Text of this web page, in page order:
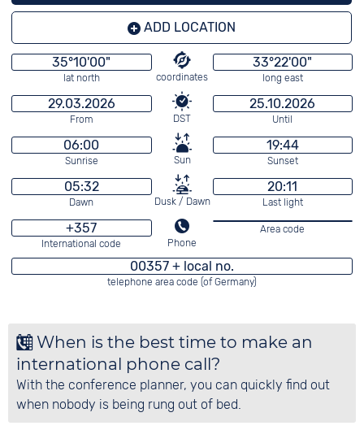
ADD LOCATION
35°10'00"
lat north coordinates
33°22'00"
long east
29.03.2026
From DST
25.10.2026
Until
06:00
Sunrise Sun
19:44
Sunset
05:32
Dawn Dusk / Dawn
20:11
Last light
+357
International code Phone
Area code
00357 + local no.
telephone area code (of Germany)
When is the best time to make an
international phone call?
With the conference planner, you can quickly find out
when nobody is being rung out of bed.